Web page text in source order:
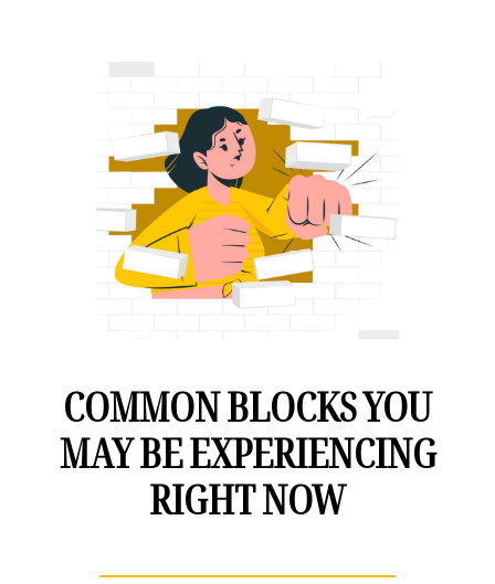
COMMON BLOCKS YOU
MAY BE EXPERIENCING
RIGHT NOW